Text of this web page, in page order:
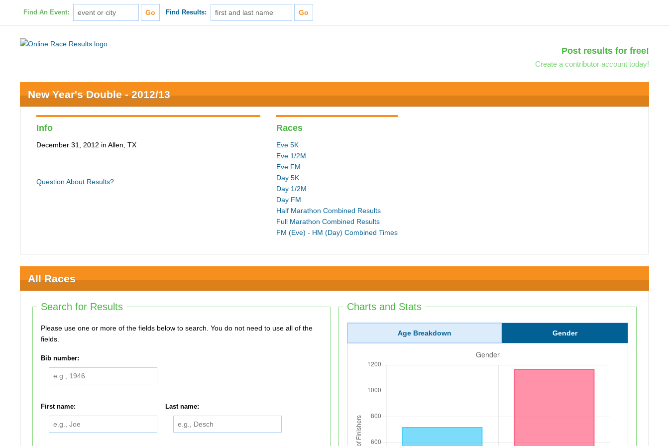
Find An Event: Find Results:
Post results for free!
Create a contributor account today!
New Year's Double - 2012/13
Info
December 31, 2012 in Allen, TX
Question About Results?
Races
Eve 5K
Eve 1/2M
Eve FM
Day 5K
Day 1/2M
Day FM
Half Marathon Combined Results
Full Marathon Combined Results
FM (Eve) - HM (Day) Combined Times
All Races
Search for Results
Please use one or more of the fields below to search. You do not need to use all of the
fields.
Bib number:
First name: Last name:
Charts and Stats
Age Breakdown Gender